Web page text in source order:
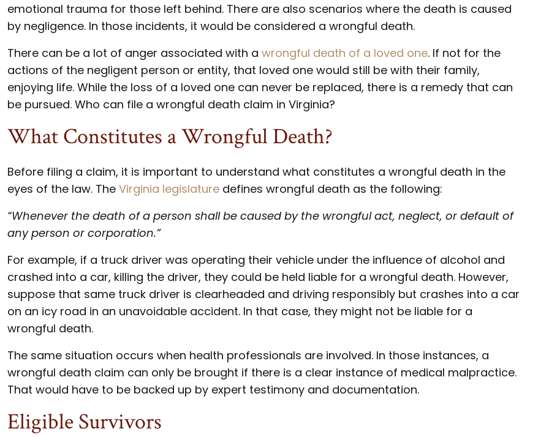
emotional trauma for those left behind. There are also scenarios where the death is caused
by negligence. In those incidents, it would be considered a wrongful death.
There can be a lot of anger associated with a wrongful death of a loved one. If not for the
actions of the negligent person or entity, that loved one would still be with their family,
enjoying life. While the loss of a loved one can never be replaced, there is a remedy that can
be pursued. Who can file a wrongful death claim in Virginia?
What Constitutes a Wrongful Death?
Before filing a claim, it is important to understand what constitutes a wrongful death in the
eyes of the law. The Virginia legislature defines wrongful death as the following:
“Whenever the death of a person shall be caused by the wrongful act, neglect, or default of
any person or corporation.”
For example, if a truck driver was operating their vehicle under the influence of alcohol and
crashed into a car, killing the driver, they could be held liable for a wrongful death. However,
suppose that same truck driver is clearheaded and driving responsibly but crashes into a car
on an icy road in an unavoidable accident. In that case, they might not be liable for a
wrongful death.
The same situation occurs when health professionals are involved. In those instances, a
wrongful death claim can only be brought if there is a clear instance of medical malpractice.
That would have to be backed up by expert testimony and documentation.
Eligible Survivors